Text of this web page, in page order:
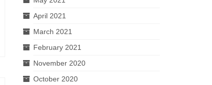
April 2021
March 2021
February 2021
November 2020
October 2020